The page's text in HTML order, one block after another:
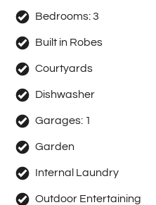
Bedrooms:3
Built in Robes
Courtyards
Dishwasher
Garages: 1
Garden
Internal Laundry
Outdoor Entertaining